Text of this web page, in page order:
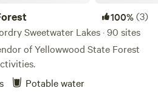
100%(3)
Sweetwater Lakes · 90 sites
of Yellowwood State Forest
Potable water